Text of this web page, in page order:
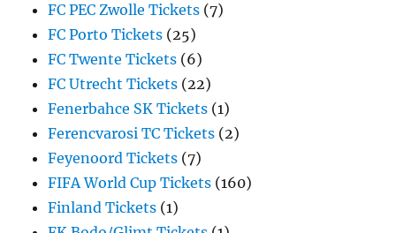
FC PEC Zwolle Tickets (7)
FC Porto Tickets (25)
FC Twente Tickets (6)
FC Utrecht Tickets (22)
Fenerbahce SK Tickets (1)
Ferencvarosi TC Tickets (2)
Feyenoord Tickets (7)
FIFA World Cup Tickets (160)
Finland Tickets (1)